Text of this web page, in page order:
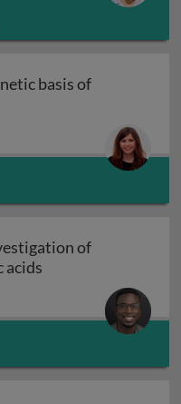
basis of
of
acids